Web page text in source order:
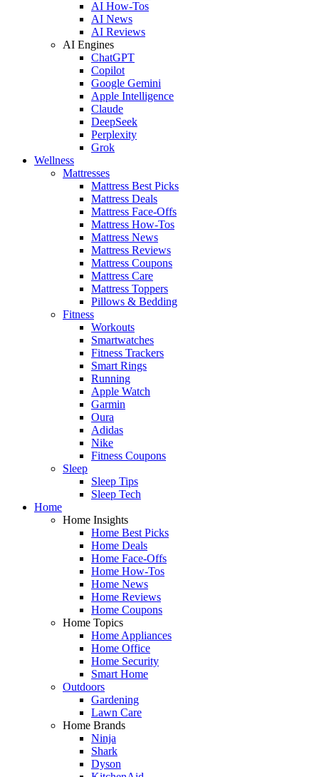
AI How-Tos
AI News
AI Reviews
AI Engines
ChatGPT
Copilot
Google Gemini
Apple Intelligence
Claude
DeepSeek
Perplexity
Grok
Wellness
Mattresses
Mattress Best Picks
Mattress Deals
Mattress Face-Offs
Mattress How-Tos
Mattress News
Mattress Reviews
Mattress Coupons
Mattress Care
Mattress Toppers
Pillows & Bedding
Fitness
Workouts
Smartwatches
Fitness Trackers
Smart Rings
Running
Apple Watch
Garmin
Oura
Adidas
Nike
Fitness Coupons
Sleep
Sleep Tips
Sleep Tech
Home
Home Insights
Home Best Picks
Home Deals
Home Face-Offs
Home How-Tos
Home News
Home Reviews
Home Coupons
Home Topics
Home Appliances
Home Office
Home Security
Smart Home
Outdoors
Gardening
Lawn Care
Home Brands
Ninja
Shark
Dyson